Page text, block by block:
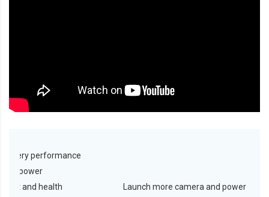
battery performance
power
and health
Launch more camera and power